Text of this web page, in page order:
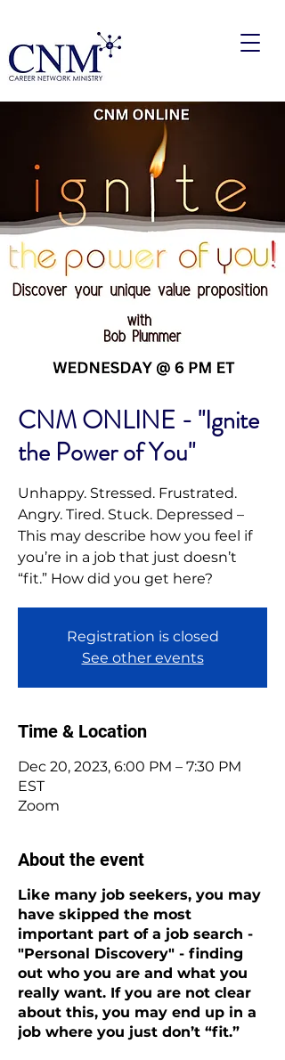
CNM ONLINE - "Ignite
the Power of You"
Unhappy. Stressed. Frustrated.
Angry. Tired. Stuck. Depressed –
This may describe how you feel if
you’re in a job that just doesn’t
“fit.” How did you get here?
Registration is closed
See other events
Time & Location
Dec 20, 2023, 6:00 PM – 7:30 PM
EST
Zoom
About the event
Like many job seekers, you may
have skipped the most
important part of a job search -
"Personal Discovery" - finding
out who you are and what you
really want. If you are not clear
about this, you may end up in a
job where you just don’t “fit.”